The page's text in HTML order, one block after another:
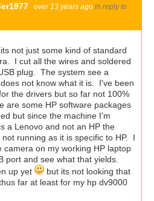
over 13 years ago in reply to
not just some kind of standard
I cut all the wires and soldered
plug. The system see a
not know what it is. I've been
the drivers but so far not 100%
are some HP software packages
but since the machine I'm
a Lenovo and not an HP the
not running as it is specific to HP. I
camera on my working HP laptop
port and see what that yields.
up yet
but its not looking that
far at least for my hp dv9000